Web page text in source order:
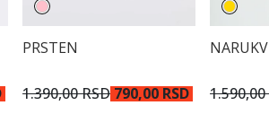
PRSTEN
1.390,00 RSD790,00 RSD 1.590,00